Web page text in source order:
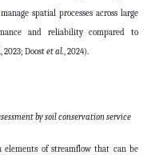
spatial processes across large
and reliability compared to
., 2023; Doostet al., 2024).
by soil conservation service
elements of streamflow that can be